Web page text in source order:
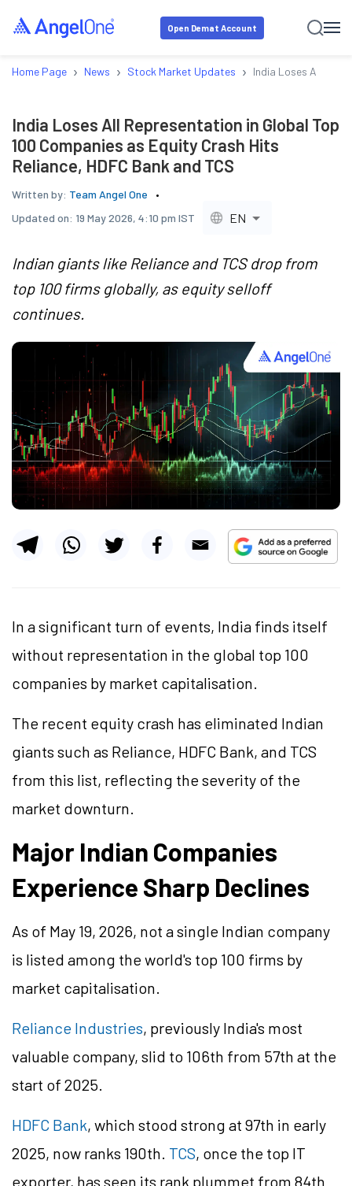
Open Demat Account
Home Page › News › Stock Market Updates › India Loses All
India Loses All Representation in Global Top
100 Companies as Equity Crash Hits
Reliance, HDFC Bank and TCS
Written by: Team Angel One
Updated on: 19 May 2026, 4:10 pm IST EN
Indian giants like Reliance and TCS drop from
top 100 firms globally, as equity selloff
continues.
In a significant turn of events, India finds itself
without representation in the global top 100
companies by market capitalisation.
The recent equity crash has eliminated Indian
giants such as Reliance, HDFC Bank, and TCS
from this list, reflecting the severity of the
market downturn.
Major Indian Companies
Experience Sharp Declines
As of May 19, 2026, not a single Indian company
is listed among the world's top 100 firms by
market capitalisation.
Reliance Industries, previously India's most
valuable company, slid to 106th from 57th at the
start of 2025.
HDFC Bank, which stood strong at 97th in early
2025, now ranks 190th. TCS, once the top IT
exporter, has seen its rank plummet from 84th